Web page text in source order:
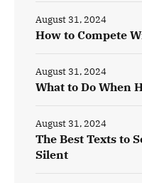
How to Compete
August 31, 2024
What to Do When
August 31, 2024
The Best Texts to
Silent
August 31, 2024